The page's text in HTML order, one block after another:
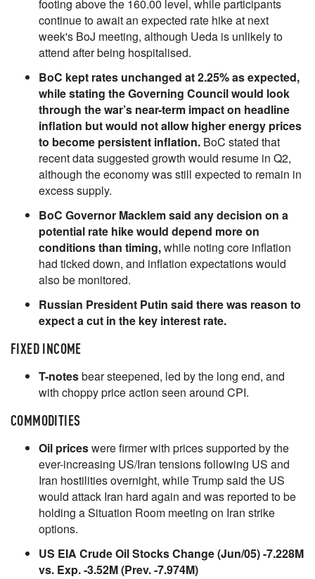
footing above the 160.00 level, while participants
continue to await an expected rate hike at next
week's BoJ meeting, although Ueda is unlikely to
attend after being hospitalised.
BoC kept rates unchanged at 2.25% as expected,
while stating the Governing Council would look
through the war’s near-term impact on headline
inflation but would not allow higher energy prices
to become persistent inflation. BoC stated that
recent data suggested growth would resume in Q2,
although the economy was still expected to remain in
excess supply.
BoC Governor Macklem said any decision on a
potential rate hike would depend more on
conditions than timing,while noting core inflation
had ticked down, and inflation expectations would
also be monitored.
Russian President Putin said there was reason to
expect a cut in the key interest rate.
FIXED INCOME
T-notesbear steepened, led by the long end, and
with choppy price action seen around CPI.
COMMODITIES
Oil priceswere firmer with prices supported by the
ever-increasing US/Iran tensions following US and
Iran hostilities overnight, while Trump said the US
would attack Iran hard again and was reported to be
holding a Situation Room meeting on Iran strike
options.
US EIA Crude Oil Stocks Change (Jun/05) -7.228M
vs. Exp. -3.52M (Prev. -7.974M)